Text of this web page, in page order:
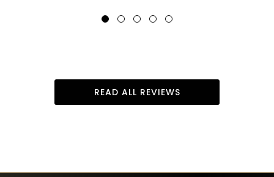
READ ALL REVIEWS